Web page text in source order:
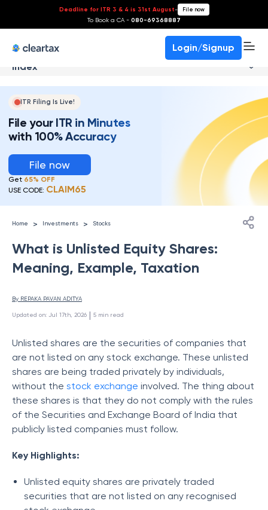
Deadline for ITR 3 & 4 is 31st August- File now
To Book a CA - 080-69368887
Login/Signup
Index
ITR Filing Is Live!
File your ITR in Minutes
with 100% Accuracy
File now
Get 65% OFF
USE CODE: CLAIM65
Home > Investments > Stocks
What is Unlisted Equity Shares:
Meaning, Example, Taxation
By REPAKA PAVAN ADITYA
Updated on: Jul 17th, 2026 | 5 min read
Unlisted shares are the securities of companies that
are not listed on any stock exchange. These unlisted
shares are being traded privately by individuals,
without the stock exchange involved. The thing about
these shares is that they do not comply with the rules
of the Securities and Exchange Board of India that
publicly listed companies must follow.
Key Highlights:
Unlisted equity shares are privately traded
securities that are not listed on any recognised